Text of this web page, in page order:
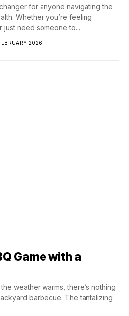
for anyone navigating the
Whether you’re feeling
just need someone to...
2026
Game with a
weather warms, there’s nothing
barbecue. The tantalizing